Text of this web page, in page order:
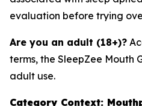
evaluation before trying
Are you an adult (18+)?
terms, the SleepZee Mouth
adult use.
Category Context: